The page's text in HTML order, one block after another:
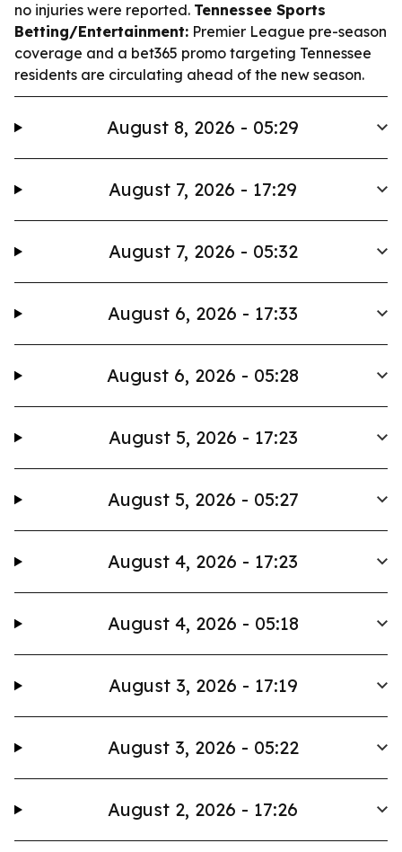
no injuries were reported. Tennessee Sports
Betting/Entertainment: Premier League pre-season
coverage and a bet365 promo targeting Tennessee
residents are circulating ahead of the new season.
August 8, 2026 - 05:29
August 7, 2026 - 17:29
August 7, 2026 - 05:32
August 6, 2026 - 17:33
August 6, 2026 - 05:28
August 5, 2026 - 17:23
August 5, 2026 - 05:27
August 4, 2026 - 17:23
August 4, 2026 - 05:18
August 3, 2026 - 17:19
August 3, 2026 - 05:22
August 2, 2026 - 17:26